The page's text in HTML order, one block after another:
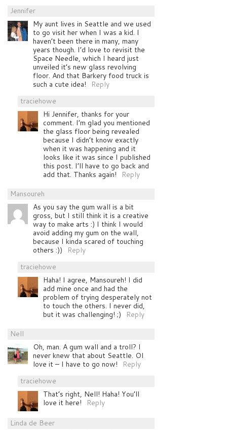
Jennifer
My aunt lives in Seattle and we used
to go visit her when I was a kid. I
haven’t been there in many, many
years though. I’d love to revisit the
Space Needle, which I heard just
unveiled it’s new glass revolving
floor. And that Barkery food truck is
such a cute idea!
Reply
traciehowe
Hi Jennifer, thanks for your
comment. I’m glad you mentioned
the glass floor being revealed
because I didn’t know exactly
when it was happening and it
looks like it was since I published
this post. I’ll have to go back and
add that. Thanks again!
Reply
Mansoureh
As you say the gum wall is a bit
gross, but I still think it is a creative
way to make arts :) I think I would
avoid adding my gum on the wall,
because I kinda scared of touching
others :))
Reply
traciehowe
Haha! I agree, Mansoureh! I did
add mine once and had the
problem of trying desperately not
to touch the others. I never did,
but it was challenging! ;)
Reply
Nell
Oh, man. A gum wall and a troll? I
never knew that about Seattle. OI
love it – I have to go now!
Reply
traciehowe
That’s right, Nell! Haha! You’ll
love it here!
Reply
Linda de Beer